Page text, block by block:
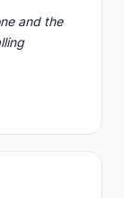
and the